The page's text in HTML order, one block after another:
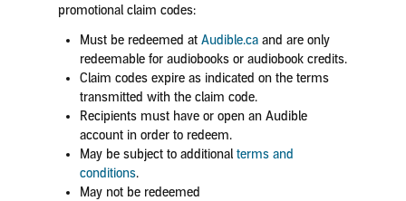
promotional claim codes:
Must be redeemed at Audible.ca and are only
redeemable for audiobooks or audiobook credits.
Claim codes expire as indicated on the terms
transmitted with the claim code.
Recipients must have or open an Audible
account in order to redeem.
May be subject to additional terms and
conditions.
May not be redeemed